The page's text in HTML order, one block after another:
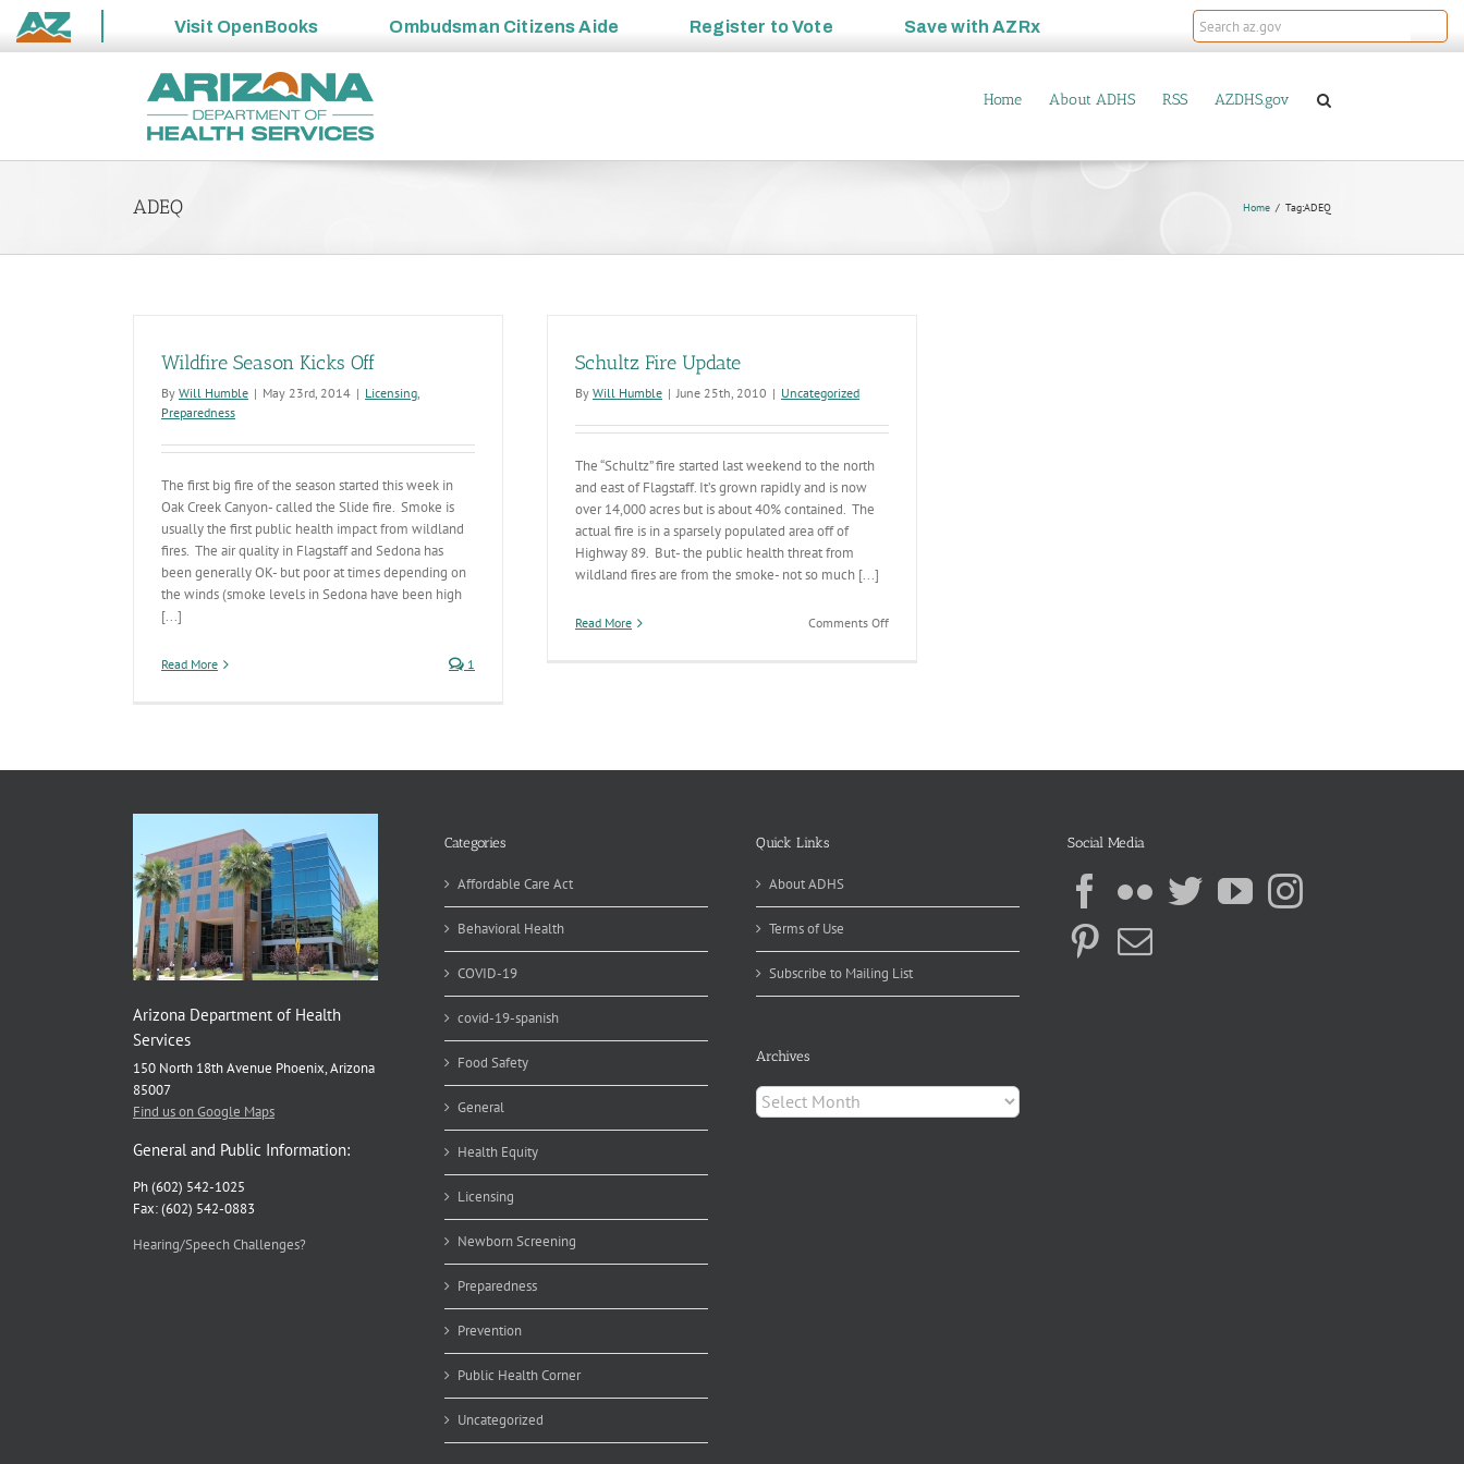
State
Visit OpenBooks Ombudsman Citizens Aide Register toVote Save withAZRx
Home About ADHS RSS AZDHS.gov
ADEQ Home Tag:ADEQ
Wildfire Season Kicks Off
By Will Humble | May 23rd, 2014 | Licensing,
Preparedness
The first big fire of the season started this week in
Oak Creek Canyon- called the Slide fire. Smoke is
usually the first public health impact from wildland
fires. The air quality in Flagstaff and Sedona has
been generally OK- but poor at times depending on
the winds (smoke levels in Sedona have been high
[...]
Read More 1
Schultz Fire Update
By Will Humble | June 25th, 2010 | Uncategorized
The “Schultz” fire started last weekend to the north
and east of Flagstaff. It’s grown rapidly and is now
over 14,000 acres but is about 40% contained. The
actual fire is in a sparsely populated area off of
Highway 89. But- the public health threat from
wildland fires are from the smoke- not so much [...]
Read More Comments Offon
Arizona Department of Health
Services
150 North 18th Avenue Phoenix, Arizona
85007
Find us on Google Maps
General and Public Information:
Ph (602) 542-1025
Fax: (602) 542-0883
Hearing/Speech Challenges?
Categories
Affordable Care Act
Behavioral Health
COVID-19
covid-19-spanish
Food Safety
General
Health Equity
Licensing
Newborn Screening
Preparedness
Prevention
Public Health Corner
Uncategorized
Quick Links
About ADHS
Terms of Use
Subscribe to Mailing List
Archives
Archives
Social Media